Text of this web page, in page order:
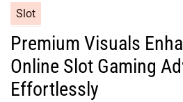
s
a
e
g
o
Slot
Premium Visuals
Online Slot Gaming
Effortlessly